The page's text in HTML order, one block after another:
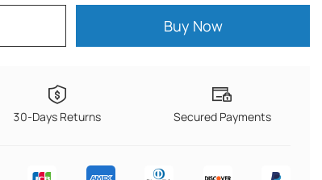
Buy Now
30-Days Returns Secured Payments